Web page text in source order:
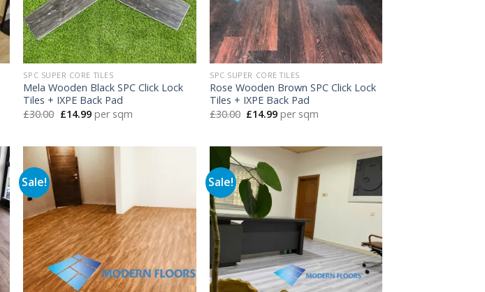
SPC SUPER CORE TILES
Mela Wooden Black SPC Click Lock
Tiles + IXPE Back Pad
£30.00 Original
£14.99Current
price
per sqm
SPC SUPER CORE TILES
Rose Wooden Brown SPC Click Lock
Tiles + IXPE Back Pad
£30.00 Original
£14.99Current
price
per sqm
Sale! Sale!